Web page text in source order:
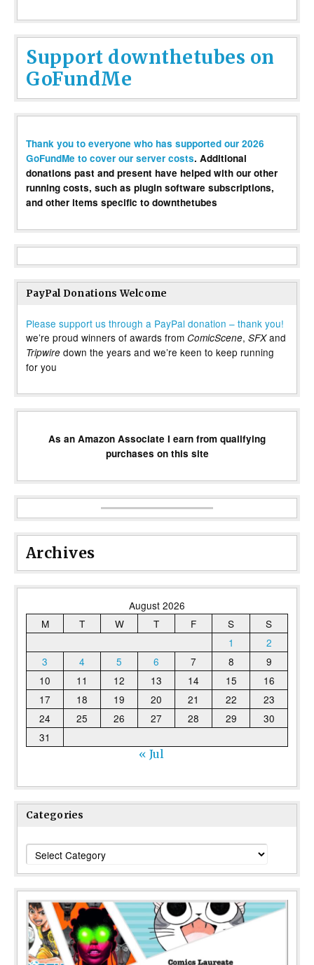
Support downthetubes on
GoFundMe
Thank you to everyone who has supported our 2026
GoFundMe to cover our server costs. Additional
donations past and present have helped with our other
running costs, such as plugin software subscriptions,
and other items specific to downthetubes
PayPal Donations Welcome
Please support us through a PayPal donation – thank you!
we’re proud winners of awards from ComicScene, SFXand
Tripwire down the years and we’re keen to keep running
for you
As an Amazon Associate I earn from qualifying
purchases on this site
Archives
August 2026
M
T W T F S
S
1
2
3
4 5 6 7 8
9
10
11 12 13 14 15
16
17
18 19 20 21 22
23
24
25 26 27 28 29
30
31
« Jul
Categories
Categories